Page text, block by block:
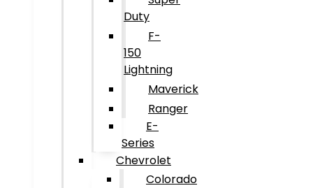
Duty
F-
150
Lightning
Maverick
Ranger
E-
Series
Chevrolet
Colorado